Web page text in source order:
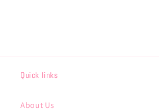
Quick links
About Us